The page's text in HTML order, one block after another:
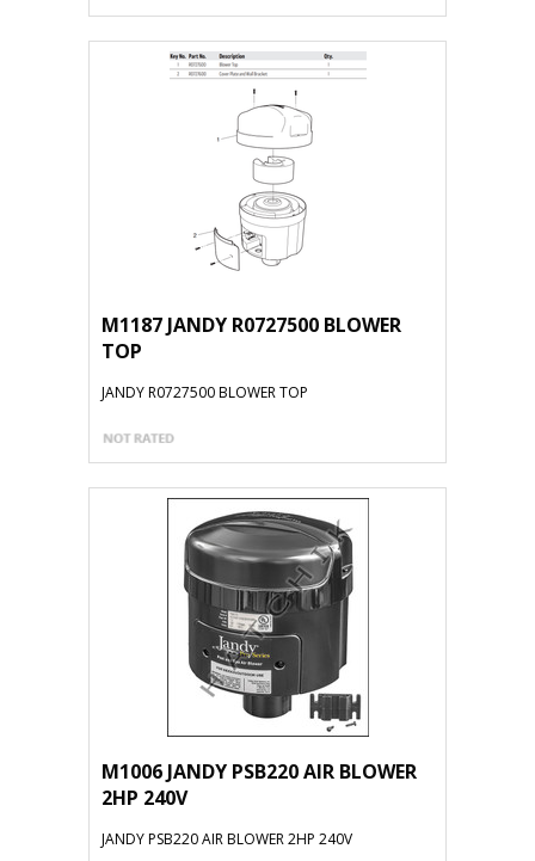
M1187 JANDY R0727500 BLOWER
TOP
JANDY R0727500 BLOWER TOP
M1006 JANDY PSB220 AIR BLOWER
2HP 240V
JANDY PSB220 AIR BLOWER 2HP 240V